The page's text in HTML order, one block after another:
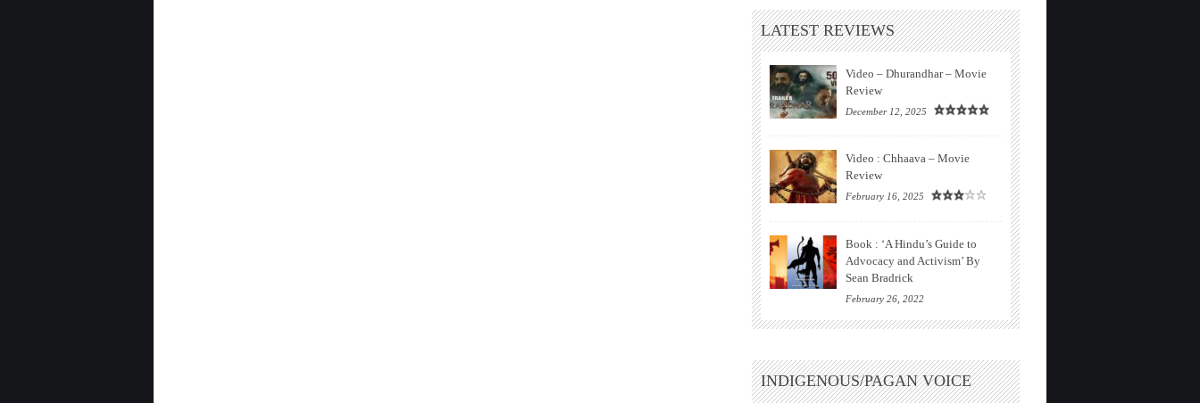
LATEST REVIEWS
Video – Dhurandhar – Movie
Review
December 12, 2025
Video : Chhaava – Movie
Review
February 16, 2025
Book : ‘A Hindu’s Guide to
Advocacy and Activism’ By
Sean Bradrick
February 26, 2022
INDIGENOUS/PAGAN VOICE